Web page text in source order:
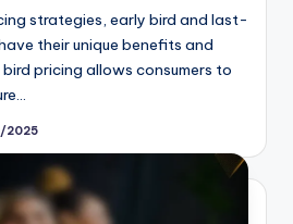
strategies, early bird and last-
their unique benefits and
bird pricing allows consumers to
2025